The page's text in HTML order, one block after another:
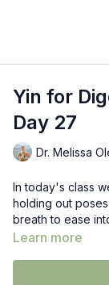
Yin for
Day 27
Dr. Melissa
In today's class
holding out
breath to ease
time.
Learn more